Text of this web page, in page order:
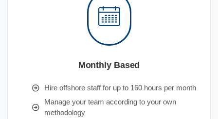
Monthly Based
Hire offshore staff for up to 160 hours per month
Manage your team according to your own
methodology